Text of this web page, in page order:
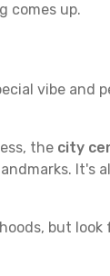
comes up.
vibe and
the city
It's
but